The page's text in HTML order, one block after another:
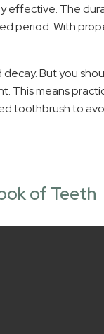
effective. The
period. With
But you
This means
toothbrush to
of Teeth